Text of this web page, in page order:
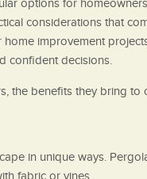
options for
considerations that
improvement
confident decisions.
the benefits they bring
in unique ways.